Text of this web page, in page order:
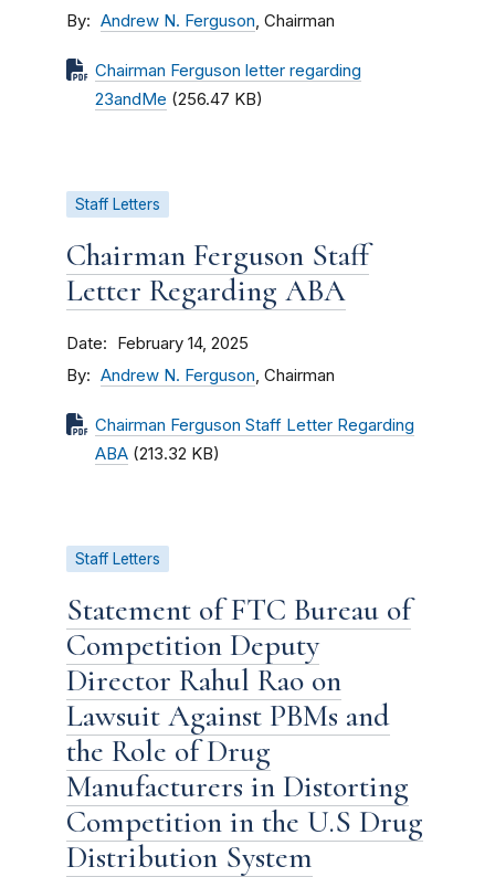
By Andrew N. Ferguson, Chairman
Chairman Ferguson letter regarding
23andMe (256.47 KB)
Staff Letters
Chairman Ferguson Staff
Letter Regarding ABA
Date February 14, 2025
By Andrew N. Ferguson, Chairman
Chairman Ferguson Staff Letter Regarding
ABA (213.32 KB)
Staff Letters
Statement of FTC Bureau of
Competition Deputy
Director Rahul Rao on
Lawsuit Against PBMs and
the Role of Drug
Manufacturers in Distorting
Competition in the U.S Drug
Distribution System